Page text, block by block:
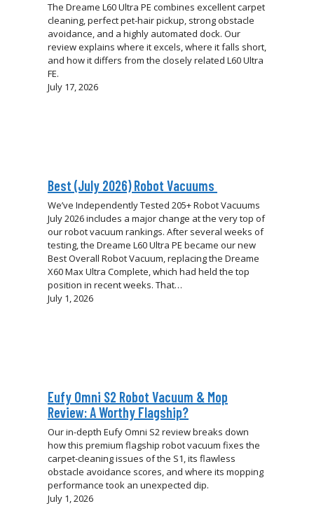
The Dreame L60 Ultra PE combines excellent carpet
cleaning, perfect pet-hair pickup, strong obstacle
avoidance, and a highly automated dock. Our
review explains where it excels, where it falls short,
and how it differs from the closely related L60 Ultra
FE.
July 17, 2026
Best (July 2026) Robot Vacuums
We’ve Independently Tested 205+ Robot Vacuums
July 2026 includes a major change at the very top of
our robot vacuum rankings. After several weeks of
testing, the Dreame L60 Ultra PE became our new
Best Overall Robot Vacuum, replacing the Dreame
X60 Max Ultra Complete, which had held the top
position in recent weeks. That…
July 1, 2026
Eufy Omni S2 Robot Vacuum & Mop
Review: A Worthy Flagship?
Our in-depth Eufy Omni S2 review breaks down
how this premium flagship robot vacuum fixes the
carpet-cleaning issues of the S1, its flawless
obstacle avoidance scores, and where its mopping
performance took an unexpected dip.
July 1, 2026